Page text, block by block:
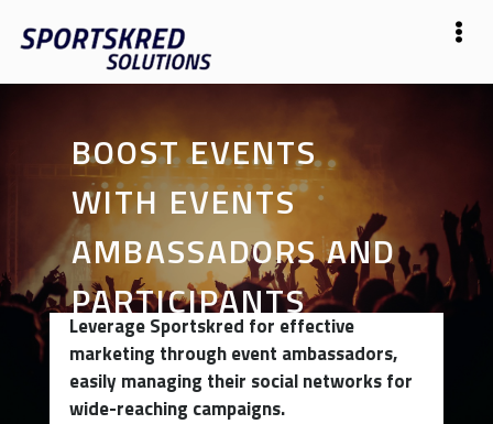
BOOST EVENTS
WITH EVENTS
AMBASSADORS AND
PARTICIPANTS
Leverage Sportskred for effective
marketing through event ambassadors,
easily managing their social networks for
wide-reaching campaigns.